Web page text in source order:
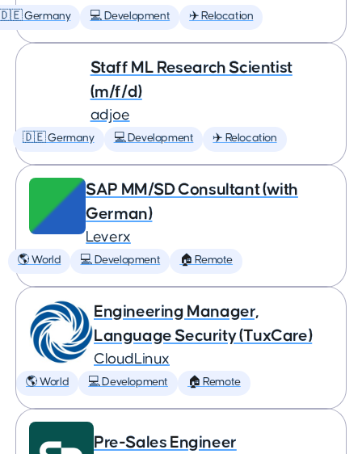
Germany 💻 Development ✈️ Relocation
Staff ML Research Scientist
(m/f/d)
adjoe
🇩🇪 Germany 💻 Development ✈️ Relocation
SAP MM/SD Consultant (with
German)
Leverx
🌎 World 💻 Development 🏠 Remote
Engineering Manager,
Language Security (TuxCare)
CloudLinux
🌎 World 💻 Development 🏠 Remote
Pre-Sales Engineer